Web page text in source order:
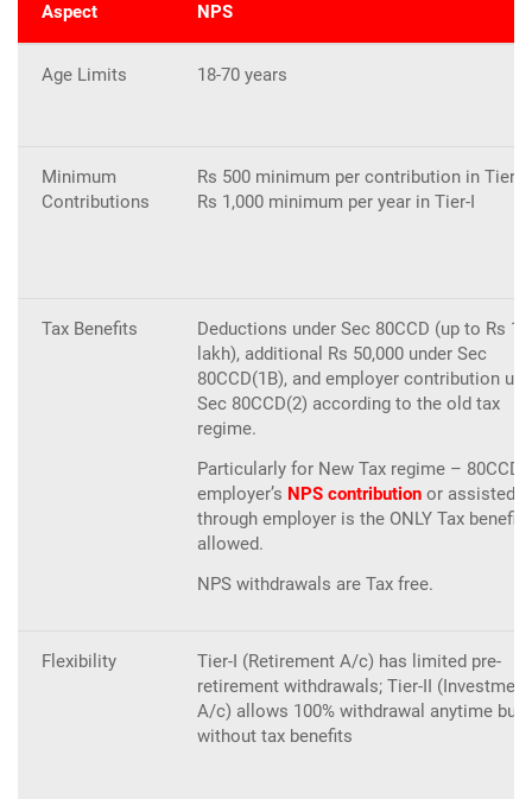
Aspect NPS
Age Limits 18-70 years
Minimum
Contributions
Rs 500 minimum per contribution in Tier-I;
Rs 1,000 minimum per year in Tier-I
Tax Benefits
Deductions under Sec 80CCD (up to Rs
lakh), additional Rs 50,000 under Sec
80CCD(1B), and employer contribution
Sec 80CCD(2) according to the old tax
regime.
Particularly for New Tax regime –
employer’s NPS contribution or assisted
through employer is the ONLY Tax benefit
allowed.
NPS withdrawals are Tax free.
Flexibility
Tier-I (Retirement A/c) has limited pre-
retirement withdrawals; Tier-II (Investment
A/c) allows 100% withdrawal anytime but
without tax benefits